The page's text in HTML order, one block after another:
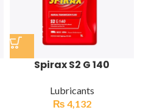
Spirax S2 G 140
Lubricants
₨ 4,132